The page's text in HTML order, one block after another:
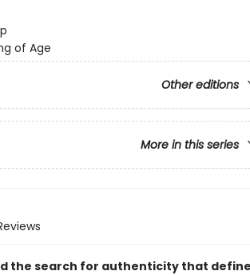
of Age
Other editions
More in this series
the search for authenticity that